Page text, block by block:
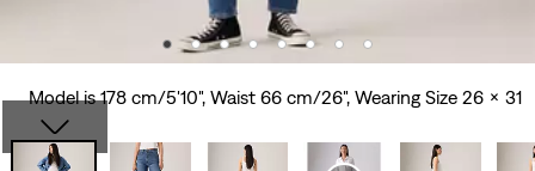
Model is 178 cm/5'10", Waist 66 cm/26", Wearing Size 26 x 31